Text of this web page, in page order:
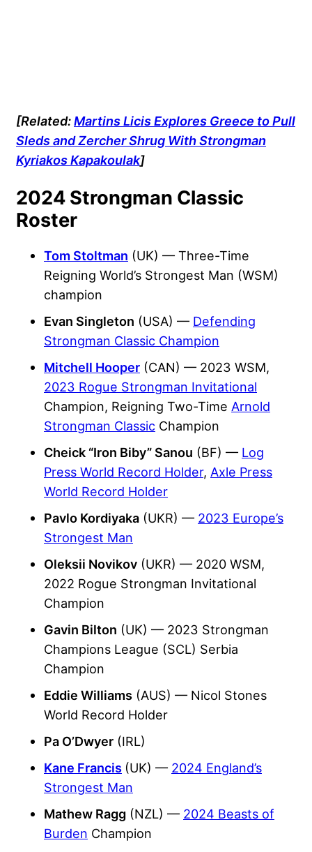
[Related:Martins Licis Explores Greece to Pull
Sleds and Zercher Shrug With Strongman
Kyriakos Kapakoulak]
2024 Strongman Classic
Roster
Tom Stoltman (UK) — Three-Time
Reigning World’s Strongest Man (WSM)
champion
Evan Singleton (USA) — Defending
Strongman Classic Champion
Mitchell Hooper (CAN) — 2023 WSM,
2023 Rogue Strongman Invitational
Champion, Reigning Two-Time Arnold
Strongman Classic Champion
Cheick “Iron Biby” Sanou (BF) — Log
Press World Record Holder, Axle Press
World Record Holder
Pavlo Kordiyaka (UKR) — 2023 Europe’s
Strongest Man
Oleksii Novikov (UKR) — 2020 WSM,
2022 Rogue Strongman Invitational
Champion
Gavin Bilton (UK) — 2023 Strongman
Champions League (SCL) Serbia
Champion
Eddie Williams (AUS) — Nicol Stones
World Record Holder
Pa O’Dwyer (IRL)
Kane Francis (UK) — 2024 England’s
Strongest Man
Mathew Ragg (NZL) — 2024 Beasts of
Burden Champion